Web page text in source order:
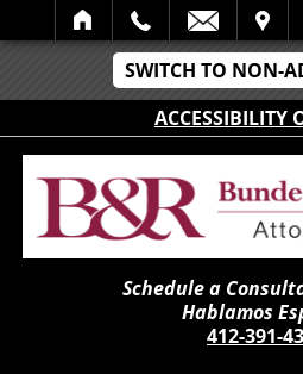
SWITCH TO NON-
ACCESSIBILITY
SEARCH
Schedule a
Hablamos
412-391-